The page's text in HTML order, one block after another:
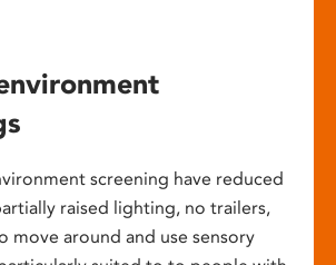
screening have reduced
raised lighting, no trailers,
move around and use sensory